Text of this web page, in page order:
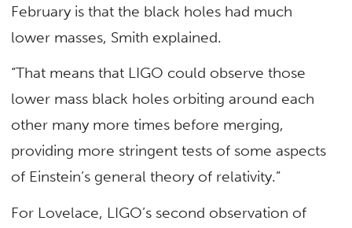
February is that the black holes had much
lower masses, Smith explained.
“That means that LIGO could observe those
lower mass black holes orbiting around each
other many more times before merging,
providing more stringent tests of some aspects
of Einstein’s general theory of relativity.”
For Lovelace, LIGO’s second observation of